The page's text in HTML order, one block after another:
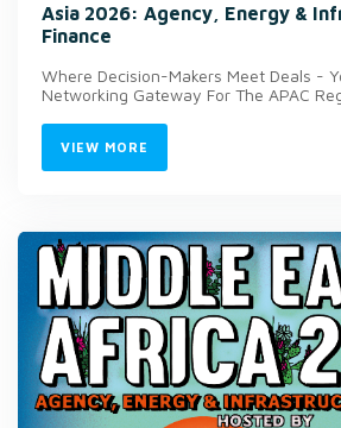
Asia 2026: Agency, Energy &
Finance
Where Decision-Makers Meet Deals -
Networking Gateway For The APAC
VIEW MORE